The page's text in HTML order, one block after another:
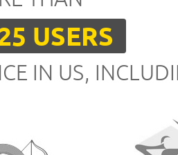
USERS
IN US,